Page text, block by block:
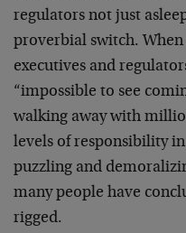
regulators not just
proverbial switch.
executives and
“impossible to see
walking away with
levels of responsibility
puzzling and
many people have
rigged.